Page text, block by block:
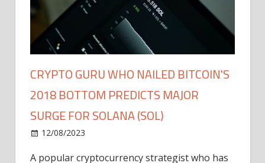
CRYPTO GURU WHO NAILED BITCOIN'S
2018 BOTTOM PREDICTS MAJOR
SURGE FOR SOLANA (SOL)
12/08/2023
A popular cryptocurrency strategist who has